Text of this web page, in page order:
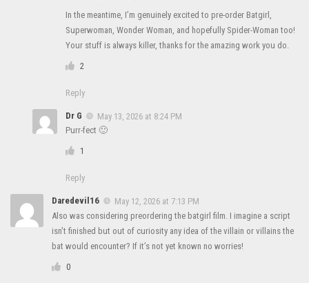
In the meantime, I’m genuinely excited to pre-order Batgirl,
Superwoman, Wonder Woman, and hopefully Spider-Woman too!
Your stuff is always killer, thanks for the amazing work you do.
2
Reply
Dr G
May 13, 2026 at 8:24 PM
Purr-fect 🙂
1
Reply
Daredevil16
May 12, 2026 at 7:13 PM
Also was considering preordering the batgirl film. I imagine a script
isn’t finished but out of curiosity any idea of the villain or villains the
bat would encounter? If it’s not yet known no worries!
0